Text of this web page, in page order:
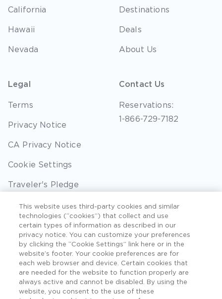
California
Hawaii
Nevada
Destinations
Deals
About Us
Legal
Terms
Privacy Notice
CA Privacy Notice
Cookie Settings
Traveler's Pledge
Seller of Travel
Sitemap
Contact Us
Reservations:
1-866-729-7182
©2026 Extra Holidays. All Rights Reserved. Hawaii
TAT Broker ID #: TA-075-433-7792-01.
Hawaii Plan Manager ID
This website uses third-party cookies and similar
technologies (“cookies”) that collect and use
certain types of information as described in our
privacy notice. You can customize your preferences
by clicking the “Cookie Settings” link here or in the
website’s footer. Your cookie preferences are for
each web browser and device. Certain cookies that
are needed for the website to function properly are
always active and cannot be disabled. By using the
website, you consent to the use of these